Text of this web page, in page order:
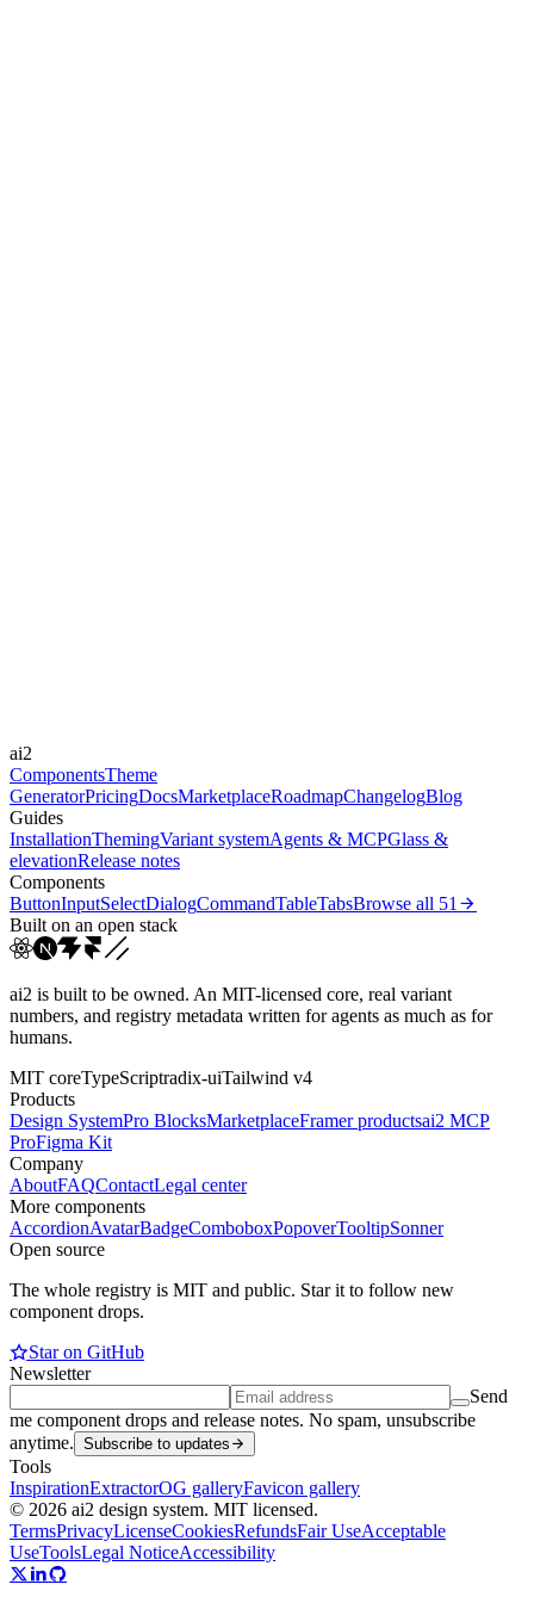
cubic-bezier(0.4, 0, 0.2, 1)
ai2
ComponentsTheme
GeneratorPricingDocsMarketplaceRoadmapChangelogBlog
Guides
InstallationThemingVariant systemAgents & MCPGlass &
elevationRelease notes
Components
ButtonInputSelectDialogCommandTableTabsBrowse all 51
Built on an open stack
ai2 is built to be owned. An MIT-licensed core, real variant
numbers, and registry metadata written for agents as much as for
humans.
MIT coreTypeScriptradix-uiTailwind v4
Products
Design SystemPro BlocksMarketplaceFramer productsai2 MCP
ProFigma Kit
Company
AboutFAQContactLegal center
More components
AccordionAvatarBadgeComboboxPopoverTooltipSonner
Open source
The whole registry is MIT and public. Star it to follow new
component drops.
Star on GitHub
Newsletter
Send
me component drops and release notes. No spam, unsubscribe
anytime. Subscribe to updates
Tools
InspirationExtractorOG galleryFavicon gallery
© 2026 ai2 design system. MIT licensed.
TermsPrivacyLicenseCookiesRefundsFair UseAcceptable
UseToolsLegal NoticeAccessibility